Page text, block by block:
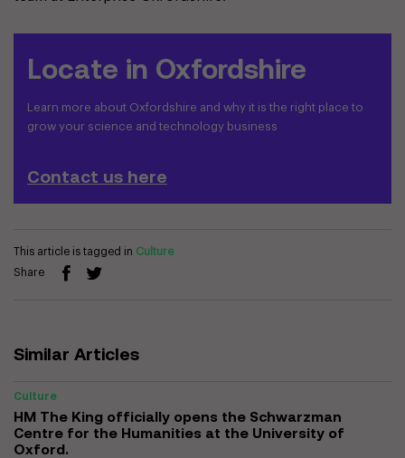
Locate in Oxfordshire
Learn more about Oxfordshire and why it is the right place to
grow your science and technology business
Contact us here
This article is tagged in Culture
Share
Similar Articles
Culture
HM The King officially opens the Schwarzman
Centre for the Humanities at the University of
Oxford.